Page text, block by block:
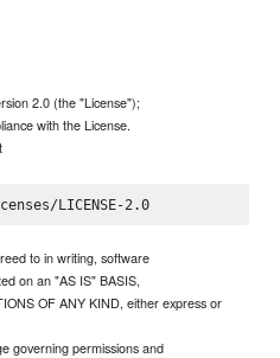
2.0 (the "License");
with the License.
http://www.apache.org/licenses/LICENSE-2.0
to in writing, software
on an "AS IS" BASIS,
OF ANY KIND, either express or
governing permissions and